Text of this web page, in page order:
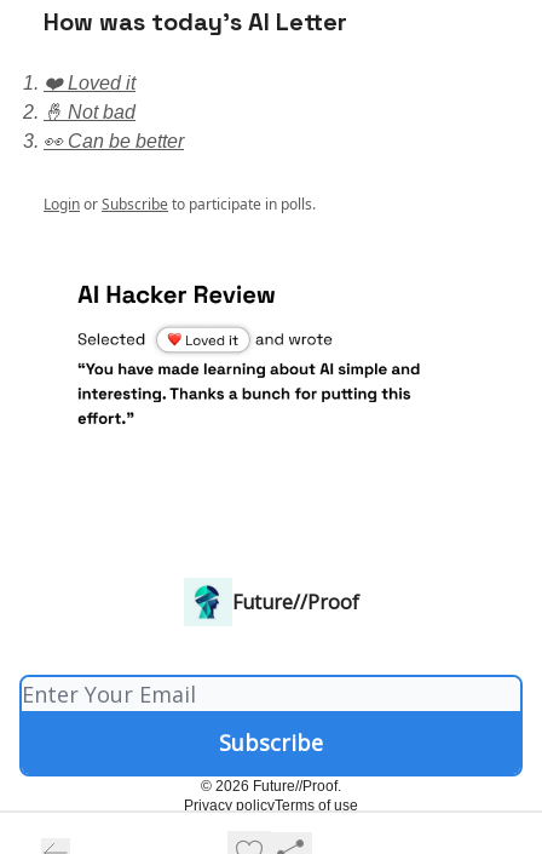
How was today’s AI Letter
❤️ Loved it
🤞 Not bad
👀 Can be better
LoginorSubscribeto participate in polls.
Future//Proof
© 2026 Future//Proof.
Privacy policyTerms of use
Powered by beehiiv